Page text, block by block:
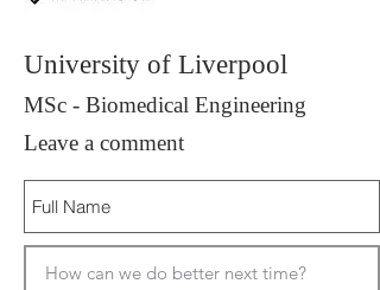
University of Liverpool
MSc - Biomedical Engineering
Leave a comment